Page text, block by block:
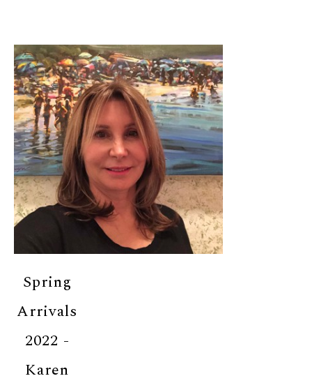
Spring
Arrivals
2022 -
Karen